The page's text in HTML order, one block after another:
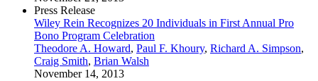
Press Release
Wiley Rein Recognizes 20 Individuals in First Annual Pro
Bono Program Celebration
Theodore A. Howard, Paul F. Khoury, Richard A. Simpson,
Craig Smith, Brian Walsh
November 14, 2013